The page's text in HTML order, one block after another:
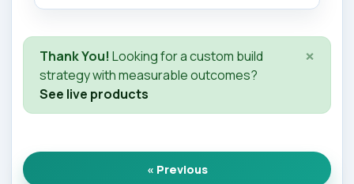
Thank You! Looking for a custom build
strategy with measurable outcomes?
See live products
×
« Previous